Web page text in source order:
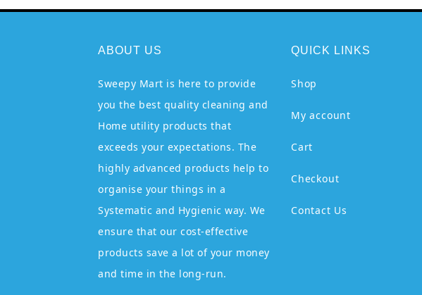
ABOUT US
Sweepy Mart is here to provide
you the best quality cleaning and
Home utility products that
exceeds your expectations. The
highly advanced products help to
organise your things in a
Systematic and Hygienic way. We
ensure that our cost-effective
products save a lot of your money
and time in the long-run.
QUICK LINKS
Shop
My account
Cart
Checkout
Contact Us